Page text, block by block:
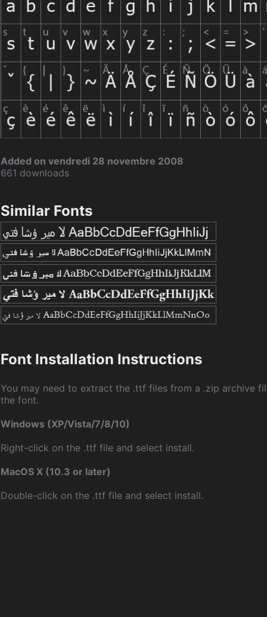
Added on vendredi 28 novembre 2008
661 downloads
Similar Fonts
Font Installation Instructions
You may need to extract the .ttf files from a .zip archive
the font.
Windows (XP/Vista/7/8/10)
Right-click on the .ttf file and select install.
MacOS X (10.3 or later)
Double-click on the .ttf file and select install.